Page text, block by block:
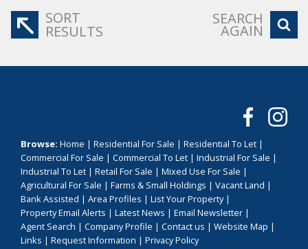
SORT
RESULTS
SEARCH
AGAIN
Browse: Home | Residential For Sale | Residential To Let |
Commercial For Sale | Commercial To Let | Industrial For Sale |
Industrial To Let | Retail For Sale | Mixed Use For Sale |
Agricultural For Sale | Farms & Small Holdings | Vacant Land |
Bank Assisted | Area Profiles | List Your Property|
Property Email Alerts | Latest News | Email Newsletter |
Agent Search | Company Profile | Contact us | Website Map |
Links | Request Information | Privacy Policy